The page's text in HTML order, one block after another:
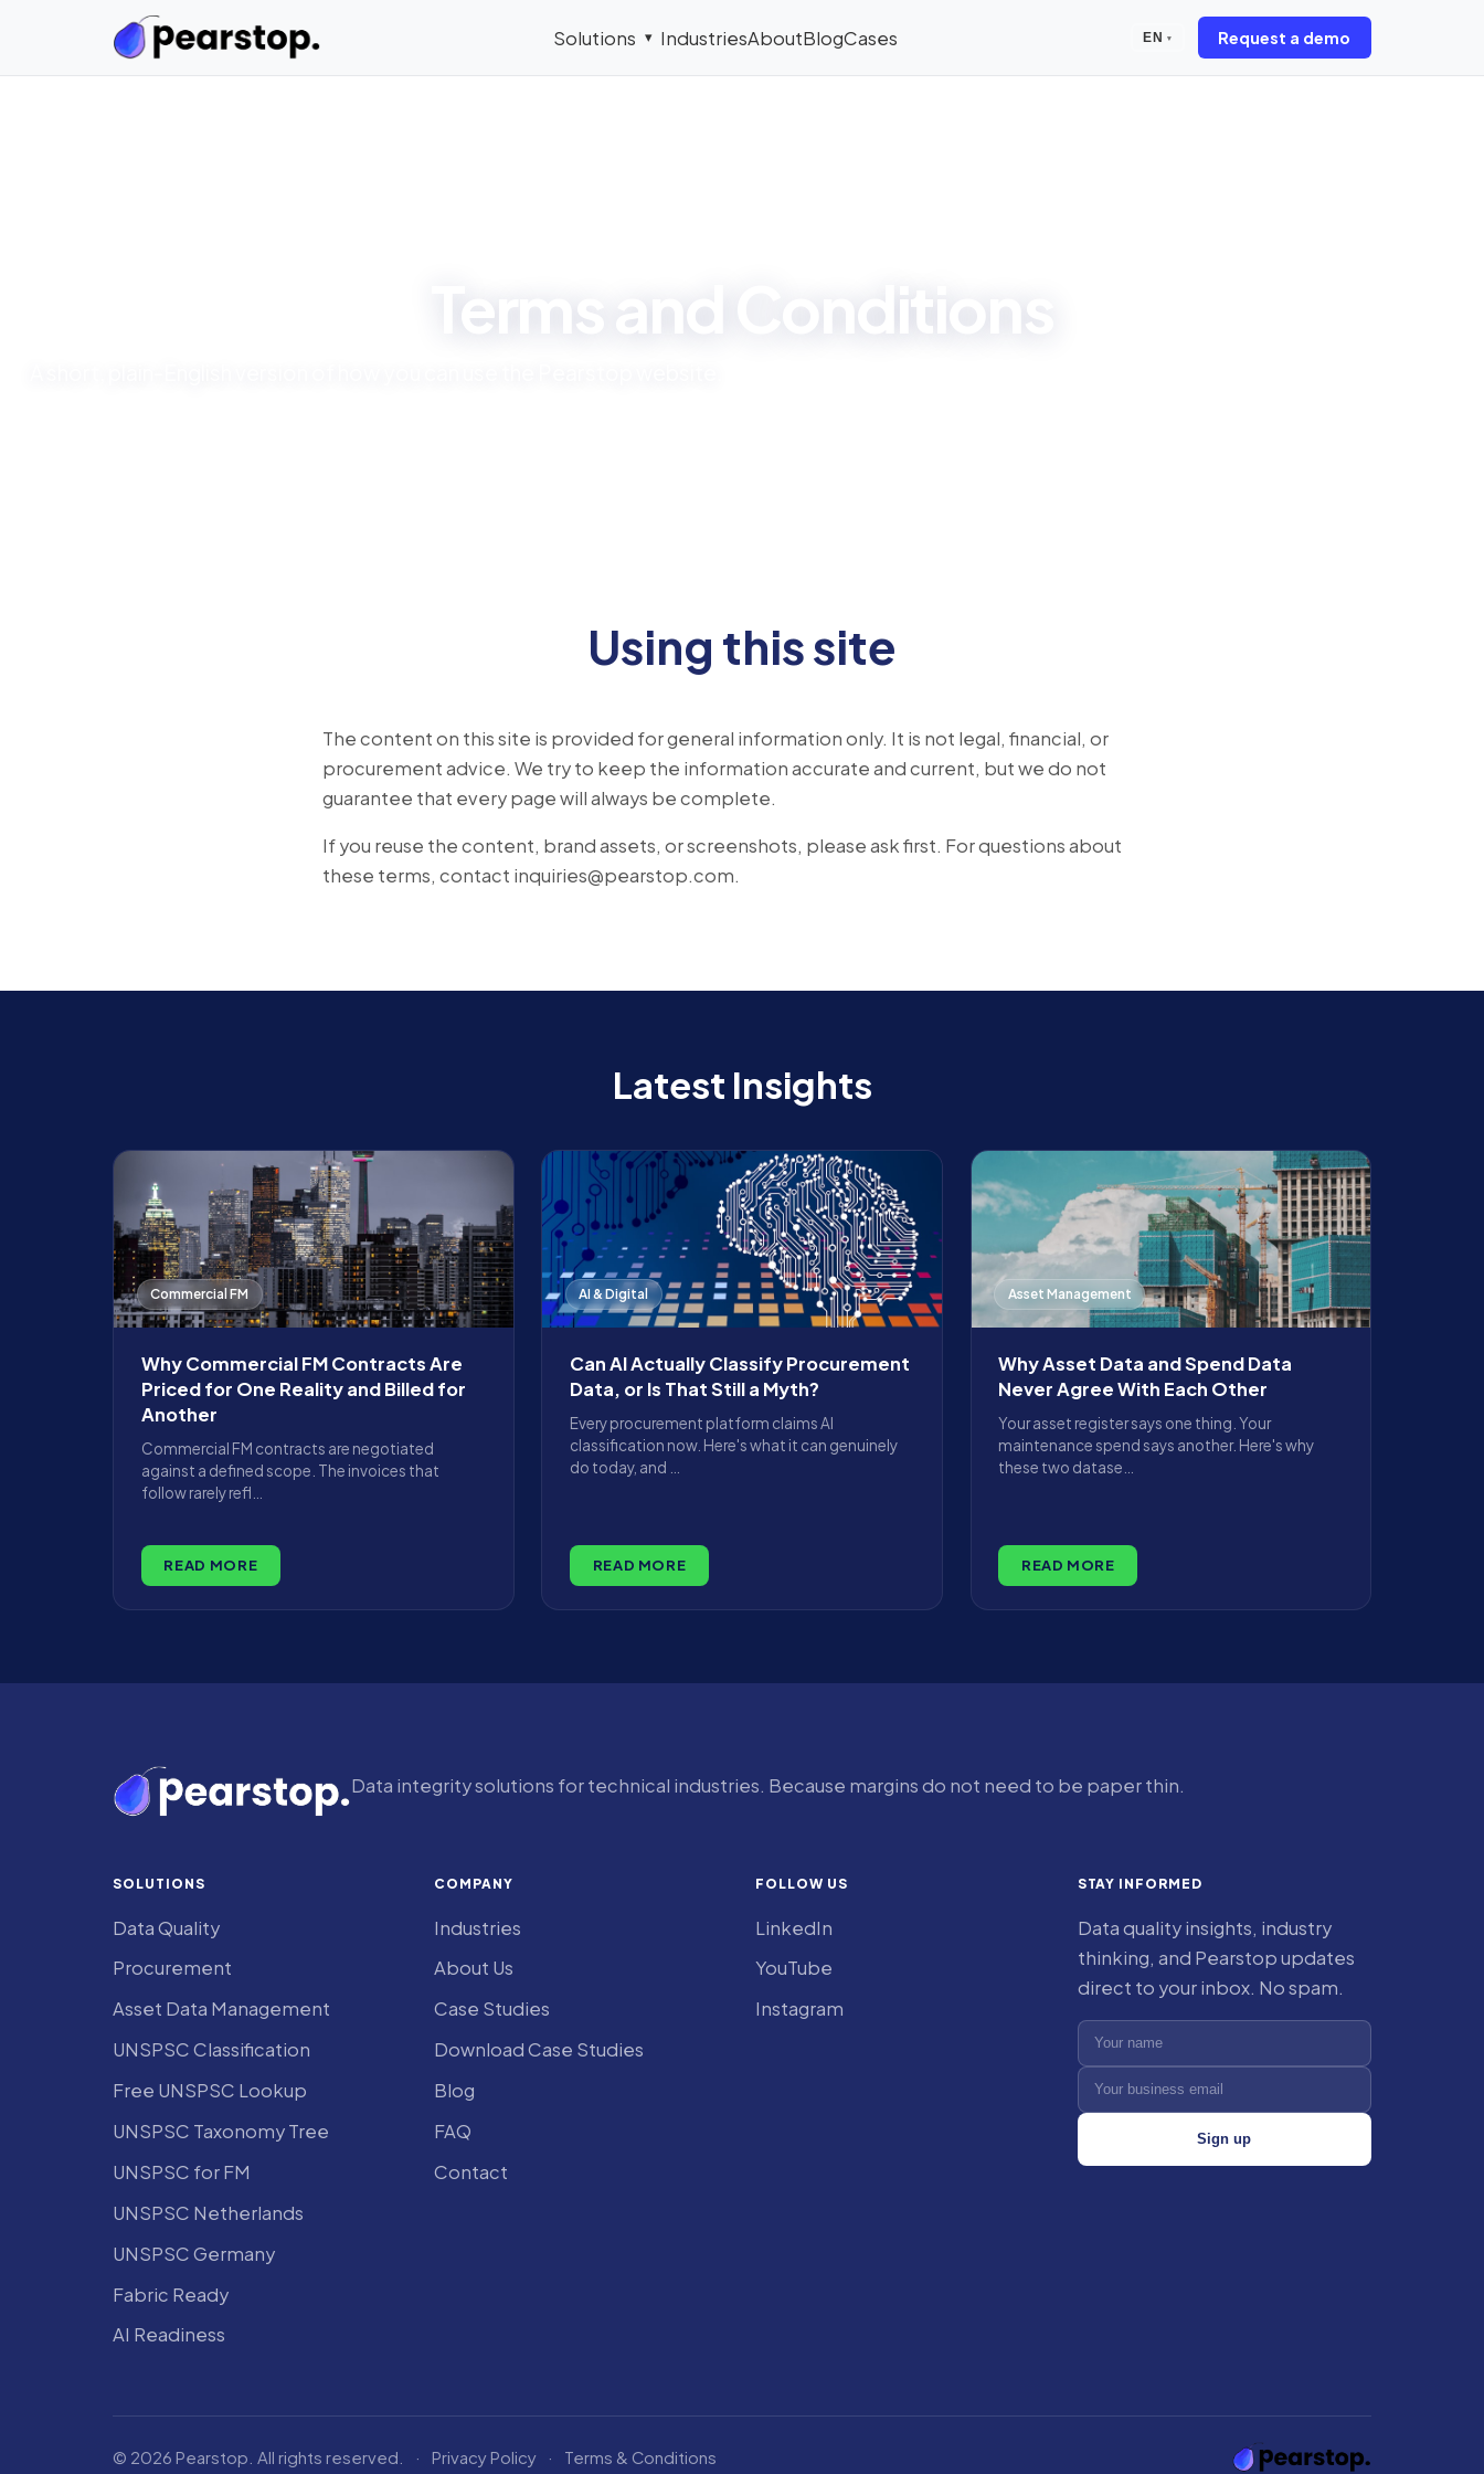
Solutions ▾ IndustriesAboutBlogCases EN ▾ Request a demo
Terms and Conditions
Using this site
The content on this site is provided for general information only. It is not legal, financial, or
procurement advice. We try to keep the information accurate and current, but we do not
guarantee that every page will always be complete.
If you reuse the content, brand assets, or screenshots, please ask first. For questions about
these terms, contact inquiries@pearstop.com.
Latest Insights
Commercial FM
Why Commercial FM Contracts Are
Priced for One Reality and Billed for
Another
Commercial FM contracts are negotiated
against a defined scope. The invoices that
follow rarely refl…
READ MORE
AI & Digital
Can AI Actually Classify Procurement
Data, or Is That Still a Myth?
Every procurement platform claims AI
classification now. Here's what it can genuinely
do today, and …
READ MORE
Asset Management
Why Asset Data and Spend Data
Never Agree With Each Other
Your asset register says one thing. Your
maintenance spend says another. Here's why
these two datase…
READ MORE
Data integrity solutions for technical industries. Because margins do not need to be paper thin.
SOLUTIONS
Data Quality
Procurement
Asset Data Management
UNSPSC Classification
Free UNSPSC Lookup
UNSPSC Taxonomy Tree
UNSPSC for FM
UNSPSC Netherlands
UNSPSC Germany
Fabric Ready
AI Readiness
COMPANY
Industries
About Us
Case Studies
Download Case Studies
Blog
FAQ
Contact
FOLLOW US
LinkedIn
YouTube
Instagram
STAY INFORMED
Data quality insights, industry
thinking, and Pearstop updates
direct to your inbox. No spam.
Sign up
© 2026 Pearstop. All rights reserved. · Privacy Policy · Terms & Conditions